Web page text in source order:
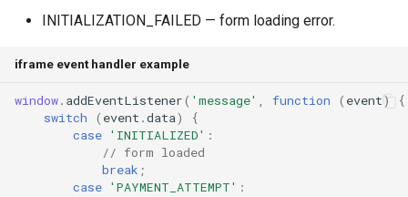
INITIALIZATION_FAILED — form loading error.
iframe event handler example
window. addEventListener( 'message' , function ( event)
{
switch
( event .data)
{
case 'INITIALIZED' :
// form loaded
break ;
case 'PAYMENT_ATTEMPT' :